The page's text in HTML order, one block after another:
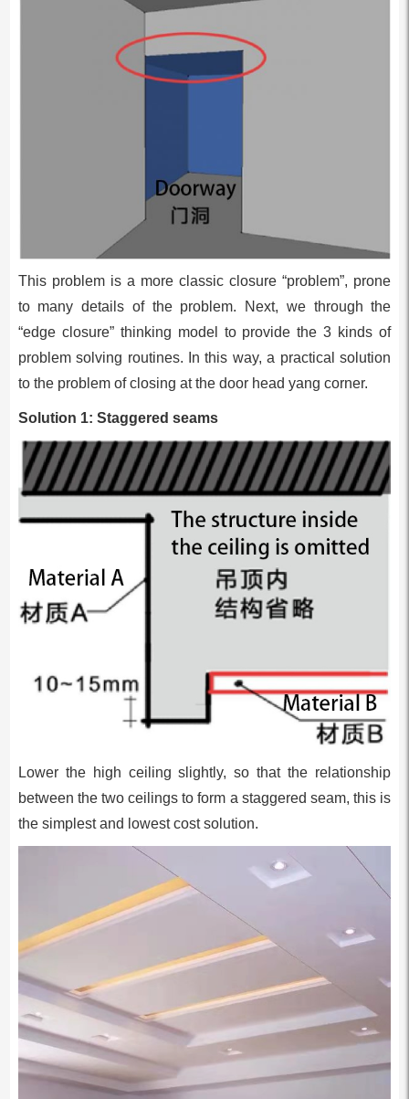
This problem is a more classic closure “problem”, prone
to many details of the problem. Next, we through the
“edge closure” thinking model to provide the 3 kinds of
problem solving routines. In this way, a practical solution
to the problem of closing at the door head yang corner.
Solution 1: Staggered seams
Lower the high ceiling slightly, so that the relationship
between the two ceilings to form a staggered seam, this is
the simplest and lowest cost solution.